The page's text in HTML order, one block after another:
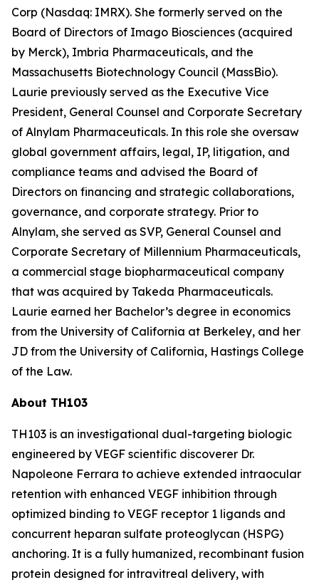
Corp (Nasdaq: IMRX). She formerly served on the
Board of Directors of Imago Biosciences (acquired
by Merck), Imbria Pharmaceuticals, and the
Massachusetts Biotechnology Council (MassBio).
Laurie previously served as the Executive Vice
President, General Counsel and Corporate Secretary
of Alnylam Pharmaceuticals. In this role she oversaw
global government affairs, legal, IP, litigation, and
compliance teams and advised the Board of
Directors on financing and strategic collaborations,
governance, and corporate strategy. Prior to
Alnylam, she served as SVP, General Counsel and
Corporate Secretary of Millennium Pharmaceuticals,
a commercial stage biopharmaceutical company
that was acquired by Takeda Pharmaceuticals.
Laurie earned her Bachelor’s degree in economics
from the University of California at Berkeley, and her
JD from the University of California, Hastings College
of the Law.
About TH103
TH103 is an investigational dual-targeting biologic
engineered by VEGF scientific discoverer Dr.
Napoleone Ferrara to achieve extended intraocular
retention with enhanced VEGF inhibition through
optimized binding to VEGF receptor 1 ligands and
concurrent heparan sulfate proteoglycan (HSPG)
anchoring. It is a fully humanized, recombinant fusion
protein designed for intravitreal delivery, with